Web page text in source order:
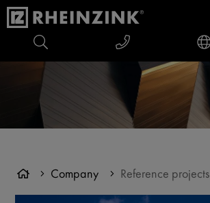
Company Reference projects